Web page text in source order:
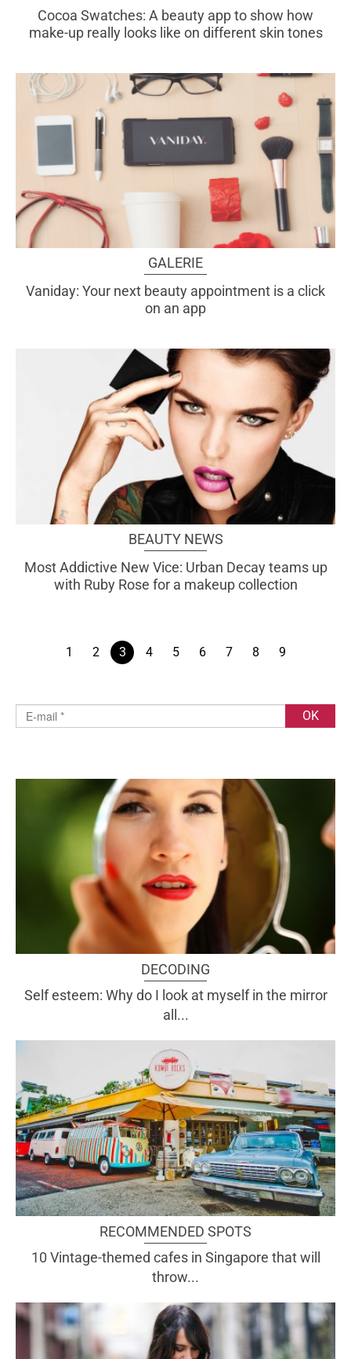
Cocoa Swatches: A beauty app to show how
make-up really looks like on different skin tones
GALERIE
Vaniday: Your next beauty appointment is a click
on an app
BEAUTY NEWS
Most Addictive New Vice: Urban Decay teams up
with Ruby Rose for a makeup collection
1 2 3 4 5 6 7 8 9
DECODING
Self esteem: Why do I look at myself in the mirror
all...
RECOMMENDED SPOTS
10 Vintage-themed cafes in Singapore that will
throw...